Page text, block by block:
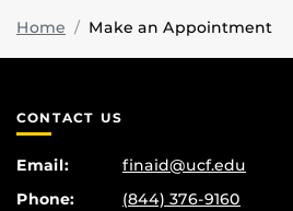
Home Make an Appointment
CONTACT US
Email:
finaid@ucf.edu
Phone:
(844) 376-9160